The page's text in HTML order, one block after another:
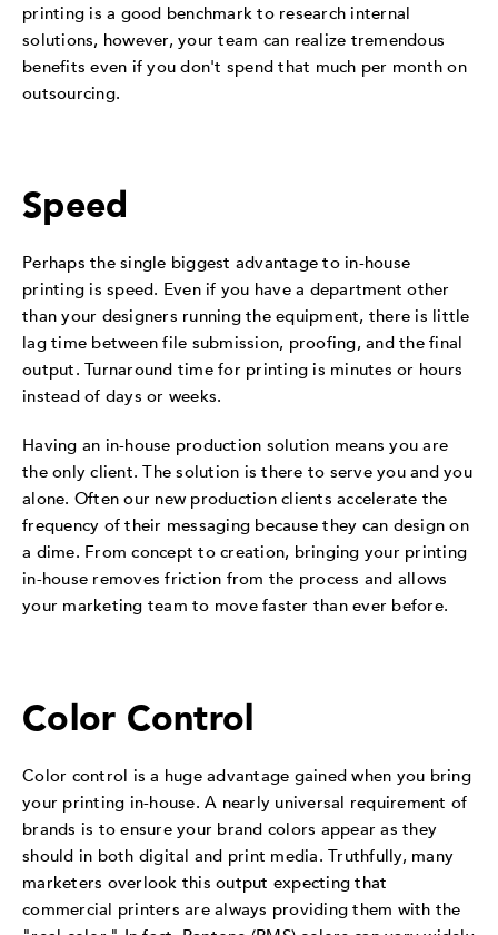
printing is a good benchmark to research internal
solutions, however, your team can realize tremendous
benefits even if you don't spend that much per month on
outsourcing.
Speed
Perhaps the single biggest advantage to in-house
printing is speed. Even if you have a department other
than your designers running the equipment, there is little
lag time between file submission, proofing, and the final
output. Turnaround time for printing is minutes or hours
instead of days or weeks.
Having an in-house production solution means you are
the only client. The solution is there to serve you and you
alone. Often our new production clients accelerate the
frequency of their messaging because they can design on
a dime. From concept to creation, bringing your printing
in-house removes friction from the process and allows
your marketing team to move faster than ever before.
Color Control
Color control is a huge advantage gained when you bring
your printing in-house. A nearly universal requirement of
brands is to ensure your brand colors appear as they
should in both digital and print media. Truthfully, many
marketers overlook this output expecting that
commercial printers are always providing them with the